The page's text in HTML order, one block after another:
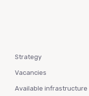
Strategy
Vacancies
Available infrastructure